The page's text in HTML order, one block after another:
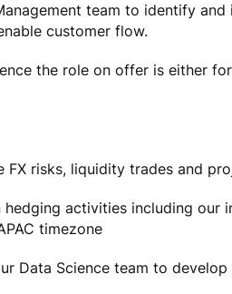
team to identify
customer flow.
the role on offer is either
FX risks, liquidity trades and
activities including our
timezone
Data Science team to